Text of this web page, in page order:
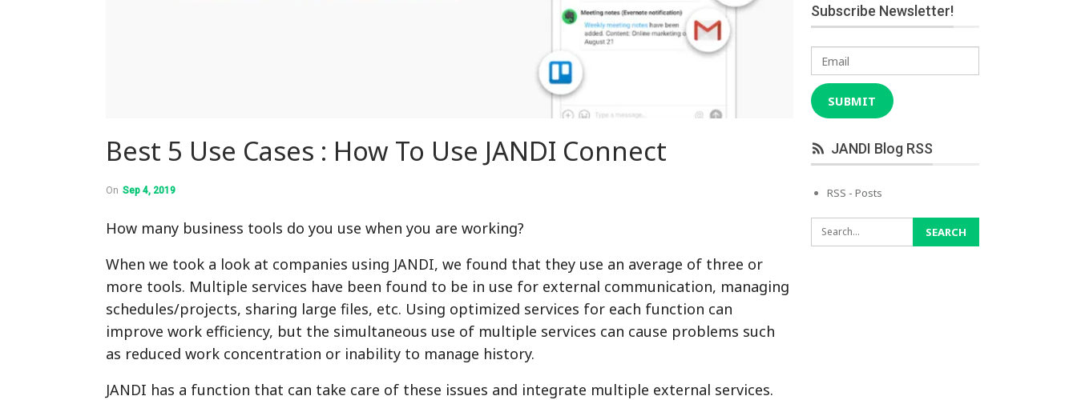
Best 5 Use Cases : How To Use JANDI Connect
On Sep 4, 2019
How many business tools do you use when you are working?
When we took a look at companies using JANDI, we found that they use an average of three or
more tools. Multiple services have been found to be in use for external communication, managing
schedules/projects, sharing large files, etc. Using optimized services for each function can
improve work efficiency, but the simultaneous use of multiple services can cause problems such
as reduced work concentration or inability to manage history.
JANDI has a function that can take care of these issues and integrate multiple external services.
Subscribe Newsletter!
Email
SUBMIT
JANDI Blog RSS
RSS - Posts